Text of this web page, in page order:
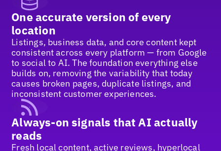
One accurate version of every
location
Listings, business data, and core content kept
consistent across every platform — from Google
to social to AI. The foundation everything else
builds on, removing the variability that today
causes broken pages, duplicate listings, and
inconsistent customer experiences.
Always-on signals that AI actually
reads
Fresh local content, active reviews, hyperlocal